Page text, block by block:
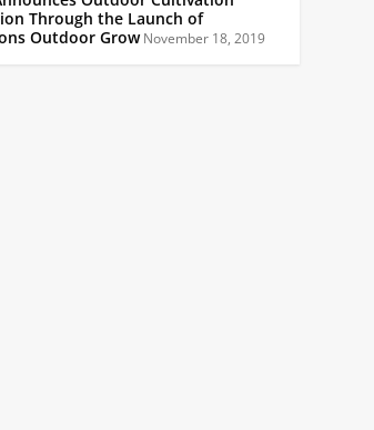
Through the Launch of
Outdoor GrowNovember 18, 2019